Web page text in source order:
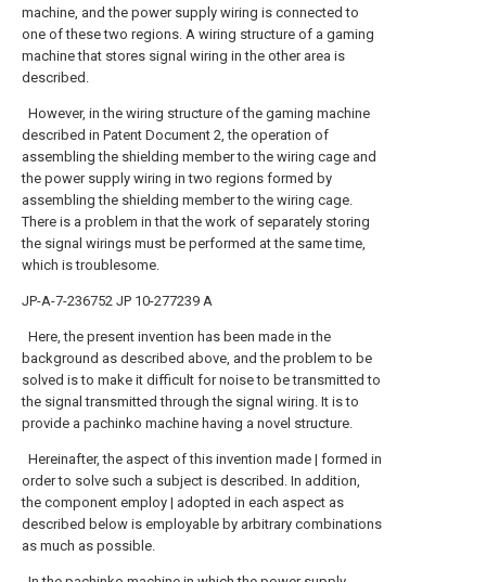
machine, and the power supply wiring is connected to
one of these two regions. A wiring structure of a gaming
machine that stores signal wiring in the other area is
described.
However, in the wiring structure of the gaming machine
described in Patent Document 2, the operation of
assembling the shielding member to the wiring cage and
the power supply wiring in two regions formed by
assembling the shielding member to the wiring cage.
There is a problem in that the work of separately storing
the signal wirings must be performed at the same time,
which is troublesome.
JP-A-7-236752 JP 10-277239 A
Here, the present invention has been made in the
background as described above, and the problem to be
solved is to make it difficult for noise to be transmitted to
the signal transmitted through the signal wiring. It is to
provide a pachinko machine having a novel structure.
Hereinafter, the aspect of this invention made | formed in
order to solve such a subject is described. In addition,
the component employ | adopted in each aspect as
described below is employable by arbitrary combinations
as much as possible.